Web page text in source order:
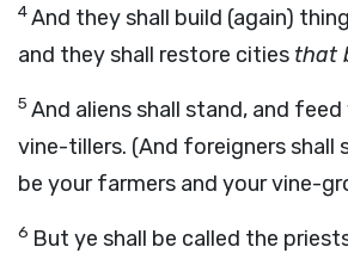
4And they shall build (again)
and they shall restore cities that
5 And aliens shall stand, and
vine-tillers. (And foreigners shall
be your farmers and your vine-
6 But ye shall be called the